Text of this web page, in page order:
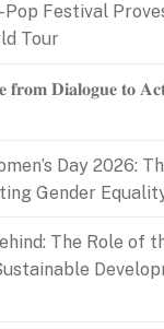
Festival
Tour
𝐃𝐢𝐚𝐥𝐨𝐠𝐮𝐞 𝐭𝐨
Day 2026:
Gender
The Role of